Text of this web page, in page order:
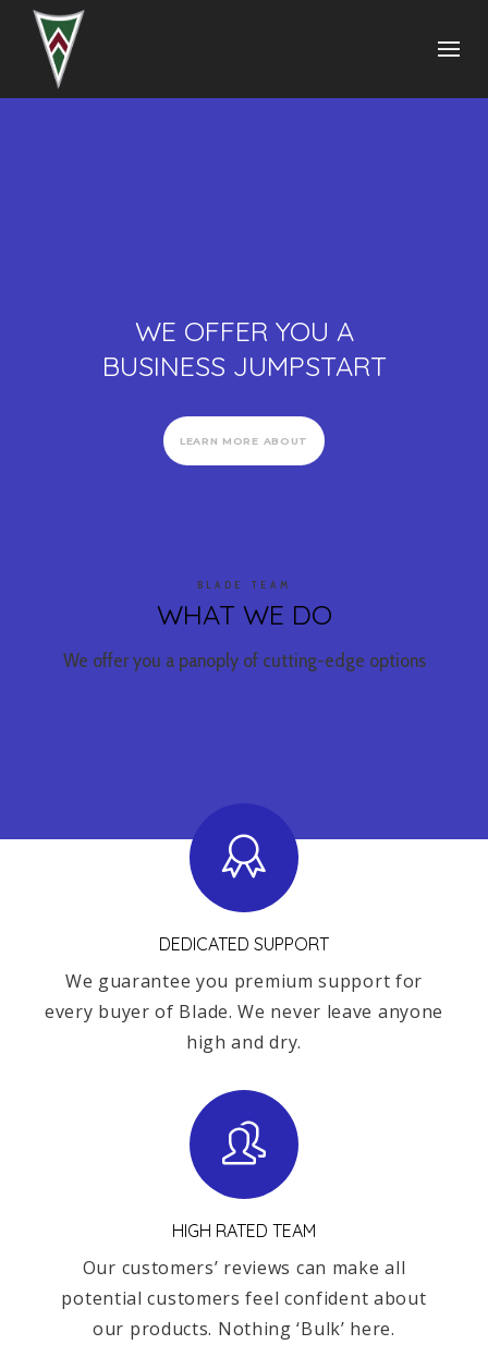
WE OFFER YOU A
BUSINESS JUMPSTART
LEARN MORE ABOUT
BLADE TEAM
WHAT WE DO
We offer you a panoply of cutting-edge options
DEDICATED SUPPORT
We guarantee you premium support for
every buyer of Blade. We never leave anyone
high and dry.
HIGH RATED TEAM
Our customers’ reviews can make all
potential customers feel confident about
our products. Nothing ‘Bulk’ here.